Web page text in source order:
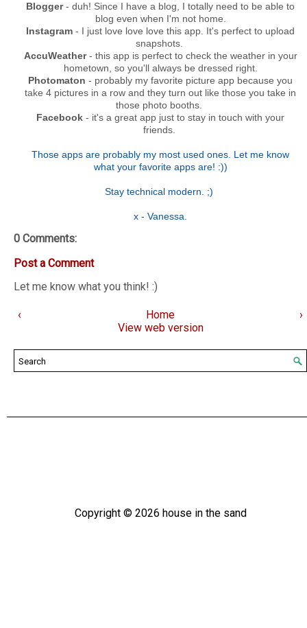
Blogger- duh! Since I have a blog, I totally need to be able to
blog even when I'm not home.
Instagram - I just love love love this app. It's perfect to upload
snapshots.
AccuWeather- this app is perfect to check the weather in your
hometown, so you'll always be dressed right.
Photomaton - probably my favorite picture app because you
take 4 pictures in a row and they turn out like those you take in
those photo booths.
Facebook - it's a great app just to stay in touch with your
friends.
Those apps are probably my most used ones. Let me know
what your favorite apps are! :))
Stay technical modern. ;)
x - Vanessa.
0 Comments:
Post a Comment
Let me know what you think! :)
‹ ›
Home
View web version
Copyright © 2026 house in the sand